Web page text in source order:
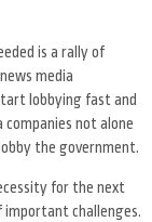
is a rally of
media
lobbying fast and
not alone
the government.
for the next
challenges.